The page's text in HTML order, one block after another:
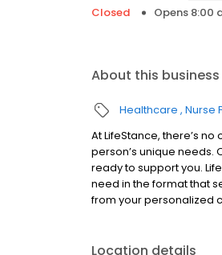
Closed
Opens 8:00
About this business
Healthcare Nurse
At LifeStance, there’s
person’s unique needs.
ready to support you.
need in the format that
from your personalized
Location details